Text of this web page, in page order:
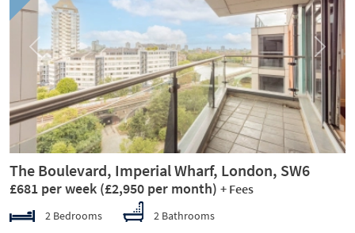
Previous Next
The Boulevard, Imperial Wharf, London, SW6
£681 per week (£2,950 per month) + Fees
2 Bedrooms
2 Bathrooms